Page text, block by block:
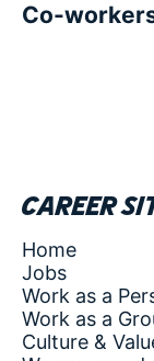
Co-
Career
Home
Jobs
Work as a
Work as a
Culture &